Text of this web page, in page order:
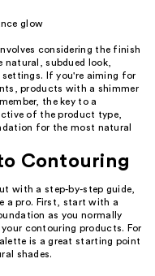
glow
considering the finish
natural, subdued look,
If you're aiming for
products with a shimmer
the key to a
of the product type,
for the most natural
Contouring
with a step-by-step guide,
a pro. First, start with a
as you normally
contouring products. For
is a great starting point
shades.